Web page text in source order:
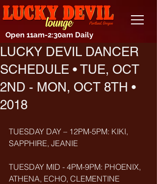
Open 11am-2:30am Daily
LUCKY DEVIL DANCER
SCHEDULE • TUE, OCT
2ND - MON, OCT 8TH •
2018
TUESDAY DAY – 12PM-5PM: KIKI,
SAPPHIRE, JEANIE
TUESDAY MID - 4PM-9PM: PHOENIX,
ATHENA, ECHO, CLEMENTINE